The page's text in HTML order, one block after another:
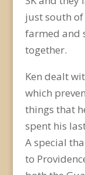
just south of
farmed and
together.
Ken dealt
which
things that
spent his
A special
to